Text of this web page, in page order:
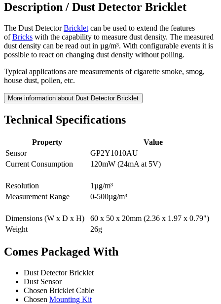
Description / Dust Detector Bricklet
The Dust DetectorBricklet can be used to extend the features
ofBricks with the capability to measure dust density. The measured
dust density can be read out in µg/m³. With configurable events it is
possible to react on changing dust density without polling.
Typical applications are measurements of cigarette smoke, smog,
house dust, pollen, etc.
More information about Dust Detector Bricklet
Technical Specifications
Property
Value
Sensor
GP2Y1010AU
Current Consumption
120mW (24mA at 5V)
Resolution
1µg/m³
Measurement Range
0-500µg/m³
Dimensions (W x D x H)
60 x 50 x 20mm (2.36 x 1.97 x 0.79")
Weight
26g
Comes Packaged With
Dust Detector Bricklet
Dust Sensor
Chosen Bricklet Cable
Chosen Mounting Kit